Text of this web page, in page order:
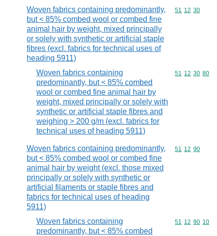
Woven fabrics containing predominantly,
but < 85% combed wool or combed fine
animal hair by weight, mixed principally
or solely with synthetic or artificial staple
fibres (excl. fabrics for technical uses of
heading 5911)
Commodity
51 12 30
Woven fabrics containing
predominantly, but < 85% combed
wool or combed fine animal hair by
weight, mixed principally or solely with
synthetic or artificial staple fibres and
weighing > 200 g/m (excl. fabrics for
technical uses of heading 5911)
Commodity
51 12 30 80
Woven fabrics containing predominantly,
but < 85% combed wool or combed fine
animal hair by weight (excl. those mixed
principally or solely with synthetic or
artificial filaments or staple fibres and
fabrics for technical uses of heading
5911)
Commodity
51 12 90
Woven fabrics containing
predominantly, but < 85% combed
Commodity
51 12 90 10